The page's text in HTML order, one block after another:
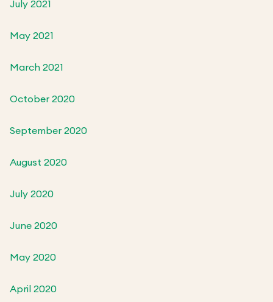
July 2021
May 2021
March 2021
October 2020
September 2020
August 2020
July 2020
June 2020
May 2020
April 2020